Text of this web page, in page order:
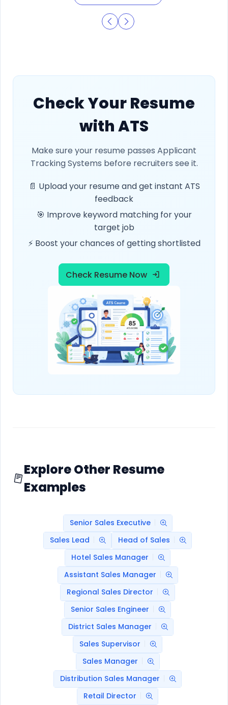
Check Your Resume
with ATS
Make sure your resume passes Applicant
Tracking Systems before recruiters see it.
📄 Upload your resume and get instant ATS
feedback
🎯 Improve keyword matching for your
target job
⚡ Boost your chances of getting shortlisted
Check Resume Now
Explore Other Resume
Examples
Senior Sales Executive
Sales Lead
Head of Sales
Hotel Sales Manager
Assistant Sales Manager
Regional Sales Director
Senior Sales Engineer
District Sales Manager
Sales Supervisor
Sales Manager
Distribution Sales Manager
Retail Director